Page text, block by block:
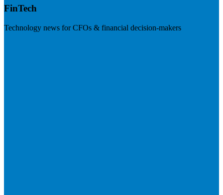
FinTech
Technology news for CFOs & financial decision-makers